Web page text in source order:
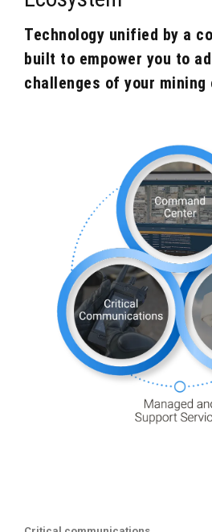
Technology unified by a
built to empower you to
challenges of your mining